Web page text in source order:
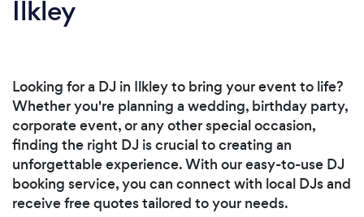
Ilkley
Looking for a DJ in Ilkley to bring your event to life?
Whether you're planning a wedding, birthday party,
corporate event, or any other special occasion,
finding the right DJ is crucial to creating an
unforgettable experience. With our easy-to-use DJ
booking service, you can connect with local DJs and
receive free quotes tailored to your needs.